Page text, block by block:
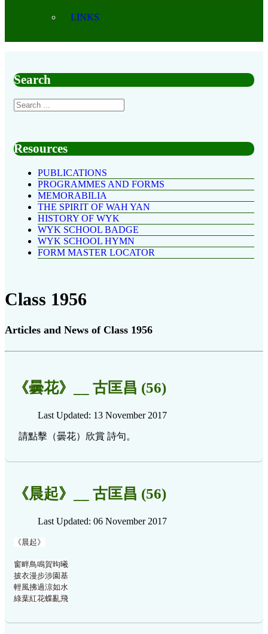
LINKS
Search
Resources
PUBLICATIONS
PROGRAMMES AND FORMS
MEMORABILIA
THE SPIRIT OF WAH YAN
HISTORY OF WYK
WYK SCHOOL BADGE
WYK SCHOOL HYMN
FORM MASTER LOCATOR
Class 1956
Articles and News of Class 1956
《曇花》__ 古匡昌 (56)
Last Updated: 13 November 2017
請點擊（曇花）欣賞 詩句。
《晨起》__ 古匡昌 (56)
Last Updated: 06 November 2017
《晨起》
窗畔鳥鳴賀昫曦
披衣漫步涉園基
輕風拂過涼如水
綠葉紅花蝶亂飛